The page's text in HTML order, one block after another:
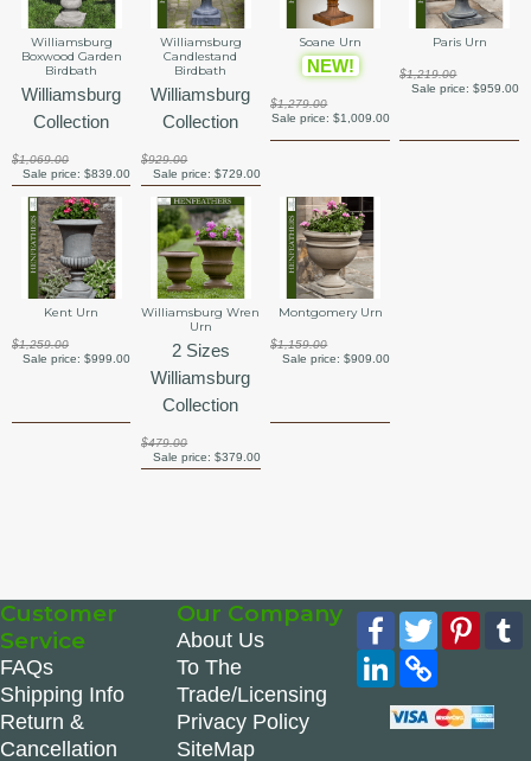
Williamsburg
Boxwood Garden
Birdbath
Williamsburg
Collection
$1,069.00
Sale price:$839.00
Williamsburg
Candlestand
Birdbath
Williamsburg
Collection
$929.00
Sale price: $729.00
Soane Urn
NEW!
$1,279.00
Sale price: $1,009.00
Paris Urn
$1,219.00
Sale price: $959.00
Kent Urn
$1,259.00
Sale price:$999.00
Williamsburg Wren
Urn
2 Sizes
Williamsburg
Collection
$479.00
Sale price: $379.00
Montgomery Urn
$1,159.00
Sale price: $909.00
Customer
Service
FAQs
Shipping Info
Return &
Cancellation
Our Company
About Us
To The
Trade/Licensing
Privacy Policy
SiteMap
Facebook
Twitter
LinkedIn
Copy
Link